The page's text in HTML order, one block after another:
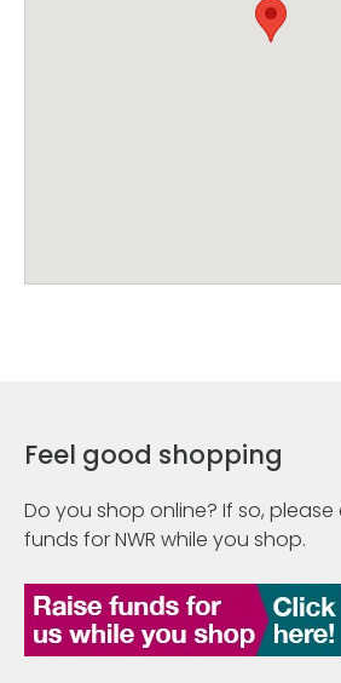
Feel good shopping
Do you shop online? If so,
funds for NWR while you shop.